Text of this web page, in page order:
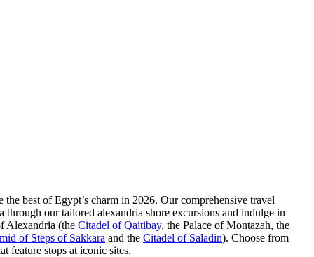
best of Egypt’s charm in 2026. Our comprehensive travel
our tailored alexandria shore excursions and indulge in
Alexandria (the Citadel of Qaitibay, the Palace of Montazah, the
of Steps of Sakkara and the Citadel of Saladin). Choose from
feature stops at iconic sites.